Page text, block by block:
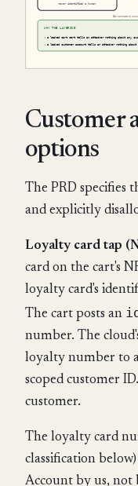
Customer
options
The PRD specifies
and explicitly
Loyalty card tap
card on the cart's
loyalty card's
The cart posts an
number. The
loyalty number to
scoped customer
customer.
The loyalty card
classification
Account by us, not